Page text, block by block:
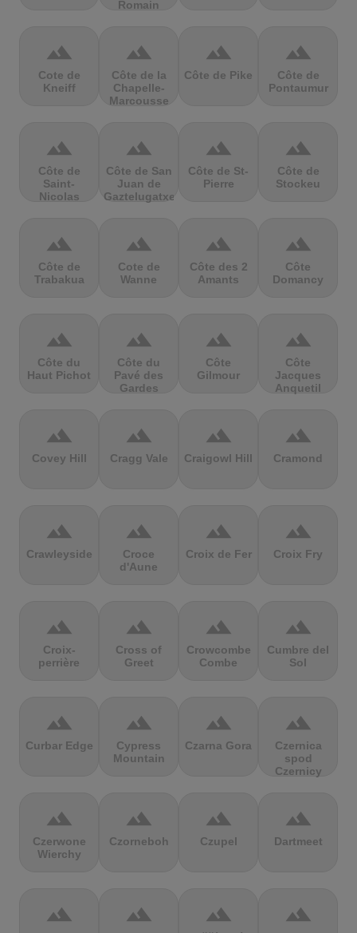
Romain
terrain
Cote de
Kneiff
terrain
Côte de la
Chapelle-
Marcousse
terrain
Côte de Pike
terrain
Côte de
Pontaumur
terrain
Côte de
Saint-
Nicolas
terrain
Côte de San
Juan de
Gaztelugatxe
terrain
Côte de St-
Pierre
terrain
Côte de
Stockeu
terrain
Côte de
Trabakua
terrain
Cote de
Wanne
terrain
Côte des 2
Amants
terrain
Côte
Domancy
terrain
Côte du
Haut Pichot
terrain
Côte du
Pavé des
Gardes
terrain
Côte
Gilmour
terrain
Côte
Jacques
Anquetil
terrain
Covey Hill
terrain
Cragg Vale
terrain
Craigowl Hill
terrain
Cramond
terrain
Crawleyside
terrain
Croce
d'Aune
terrain
Croix de Fer
terrain
Croix Fry
terrain
Croix-
perrière
terrain
Cross of
Greet
terrain
Crowcombe
Combe
terrain
Cumbre del
Sol
terrain
Curbar Edge
terrain
Cypress
Mountain
terrain
Czarna Gora
terrain
Czernica
spod
Czernicy
terrain
Czerwone
Wierchy
terrain
Czorneboh
terrain
Czupel
terrain
Dartmeet
terrain terrain terrain terrain